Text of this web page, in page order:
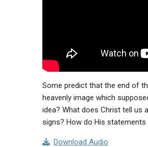
Some predict that the end of
heavenly image which
idea? What does Christ tell us
signs? How do His
Download Audio